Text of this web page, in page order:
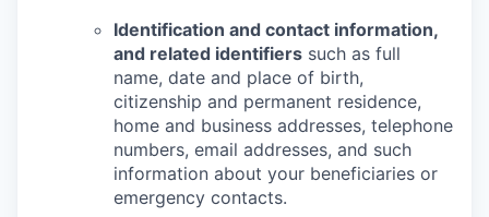
Identification and contact information,
and related identifiers such as full
name, date and place of birth,
citizenship and permanent residence,
home and business addresses, telephone
numbers, email addresses, and such
information about your beneficiaries or
emergency contacts.